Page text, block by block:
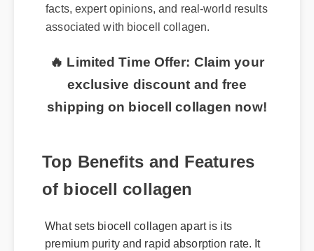
facts, expert opinions, and real-world results
associated with biocell collagen.
🔥 Limited Time Offer: Claim your
exclusive discount and free
shipping on biocell collagen now!
Top Benefits and Features
of biocell collagen
What sets biocell collagen apart is its
premium purity and rapid absorption rate. It